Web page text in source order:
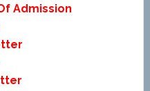
Admission